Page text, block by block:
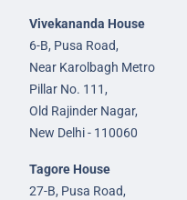
Vivekananda House
6-B, Pusa Road,
Near Karolbagh Metro
Pillar No. 111,
Old Rajinder Nagar,
New Delhi - 110060
Tagore House
27-B, Pusa Road,